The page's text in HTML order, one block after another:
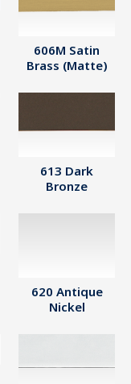
606M Satin
Brass (Matte)
613 Dark
Bronze
620 Antique
Nickel